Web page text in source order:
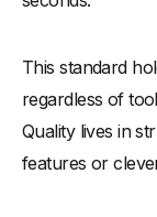
Tips for Busy
-1. Anchor
-2. Treat
-3. Prioritize
-4. Separate
This standard
regardless of
Quality lives in
features or